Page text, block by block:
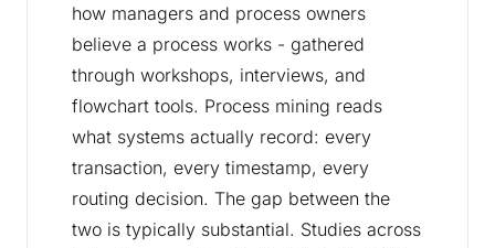
how managers and process owners
believe a process works - gathered
through workshops, interviews, and
flowchart tools. Process mining reads
what systems actually record: every
transaction, every timestamp, every
routing decision. The gap between the
two is typically substantial. Studies across